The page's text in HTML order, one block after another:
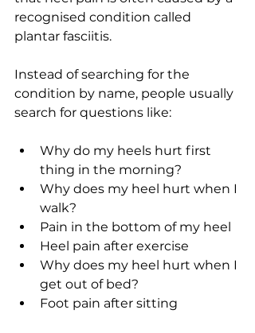
recognised condition called
plantar fasciitis.
Instead of searching for the
condition by name, people usually
search for questions like:
Why do my heels hurt first
thing in the morning?
Why does my heel hurt when I
walk?
Pain in the bottom of my heel
Heel pain after exercise
Why does my heel hurt when I
get out of bed?
Foot pain after sitting